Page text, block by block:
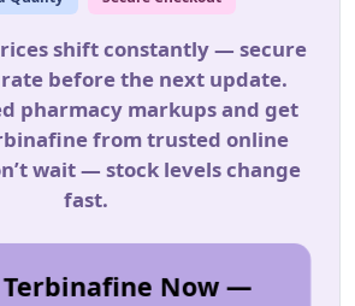
shift constantly — secure
rate before the next update.
pharmacy markups and get
from trusted online
wait — stock levels change
fast.
Now —